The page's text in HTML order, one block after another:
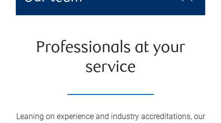
Professionals at your
service
Leaning on experience and industry accreditations, our